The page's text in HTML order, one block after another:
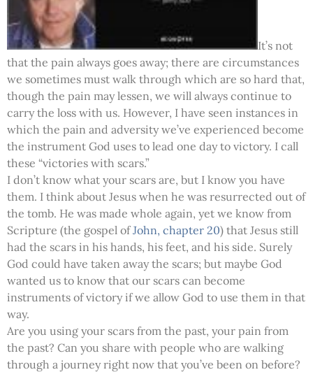
It’s not
that the pain always goes away; there are circumstances
we sometimes must walk through which are so hard that,
though the pain may lessen, we will always continue to
carry the loss with us. However, I have seen instances in
which the pain and adversity we’ve experienced become
the instrument God uses to lead one day to victory. I call
these “victories with scars.”
I don’t know what your scars are, but I know you have
them. I think about Jesus when he was resurrected out of
the tomb. He was made whole again, yet we know from
Scripture (the gospel ofJohn, chapter 20) that Jesus still
had the scars in his hands, his feet, and his side. Surely
God could have taken away the scars; but maybe God
wanted us to know that our scars can become
instruments of victory if we allow God to use them in that
way.
Are you using your scars from the past, your pain from
the past? Can you share with people who are walking
through a journey right now that you’ve been on before?